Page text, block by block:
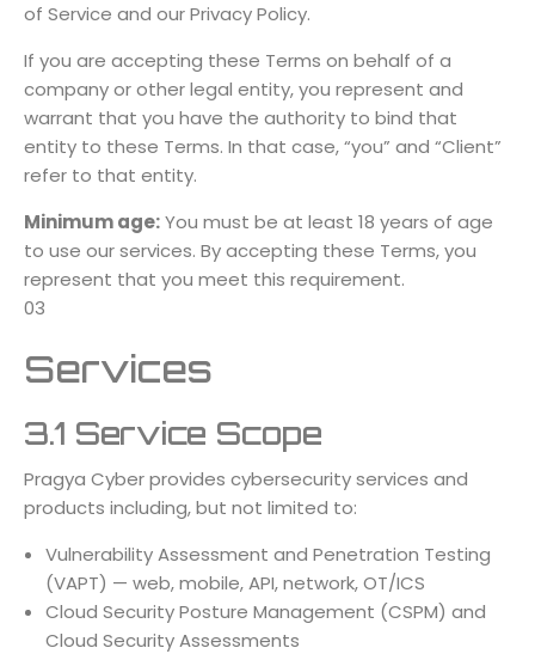
of Service and our Privacy Policy.
If you are accepting these Terms on behalf of a
company or other legal entity, you represent and
warrant that you have the authority to bind that
entity to these Terms. In that case, “you” and “Client”
refer to that entity.
Minimum age:You must be at least 18 years of age
to use our services. By accepting these Terms, you
represent that you meet this requirement.
03
Services
3.1 Service Scope
Pragya Cyber provides cybersecurity services and
products including, but not limited to:
Vulnerability Assessment and Penetration Testing
(VAPT) — web, mobile, API, network, OT/ICS
Cloud Security Posture Management (CSPM) and
Cloud Security Assessments